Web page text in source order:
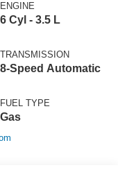
ENGINE
6 Cyl - 3.5 L
TRANSMISSION
8-Speed Automatic
FUEL TYPE
Gas